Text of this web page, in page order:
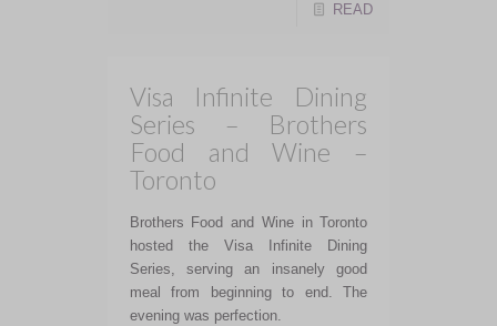
READ
Visa Infinite Dining
Series – Brothers
Food and Wine –
Toronto
Brothers Food and Wine in Toronto
hosted the Visa Infinite Dining
Series, serving an insanely good
meal from beginning to end. The
evening was perfection.